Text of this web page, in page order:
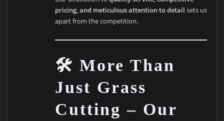
pricing, and meticulous attention to detail sets us
apart from the competition.
🛠️ More Than
Just Grass
Cutting – Our